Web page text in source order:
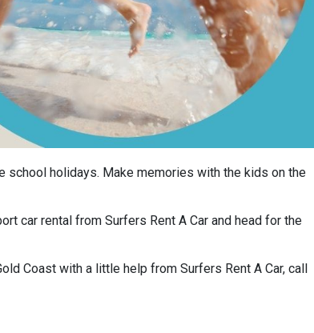
school holidays. Make memories with the kids on the
car rental from Surfers Rent A Car and head for the
Coast with a little help from Surfers Rent A Car, call